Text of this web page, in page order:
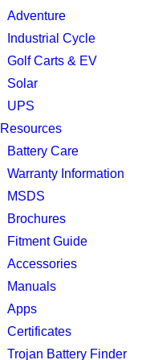
Adventure
Industrial Cycle
Golf Carts & EV
Solar
UPS
Resources
Battery Care
Warranty Information
MSDS
Brochures
Fitment Guide
Accessories
Manuals
Apps
Certificates
Trojan Battery Finder